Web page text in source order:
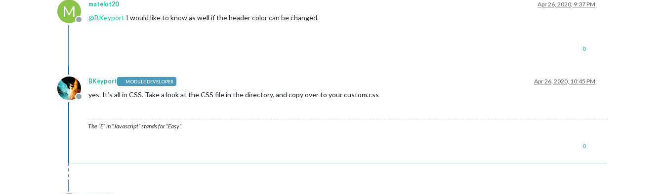
M
Offline
matelot20 Apr 26, 2020, 9:37 PM
@BKeyport I would like to know as well if the header color can be changed.
0
Offline
BKeyport MODULE DEVELOPER Apr 26, 2020, 10:45 PM
yes. It’s all in CSS. Take a look at the CSS file in the directory, and copy over to your custom.css
The “E” in “Javascript” stands for “Easy”
0